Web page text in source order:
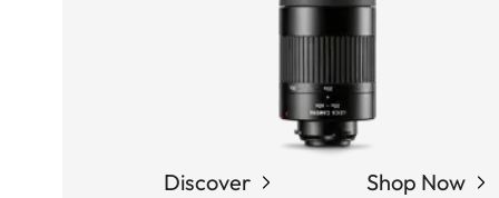
Discover Shop Now